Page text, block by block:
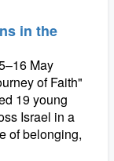
in the
May
of Faith"
19 young
Israel in a
of belonging,